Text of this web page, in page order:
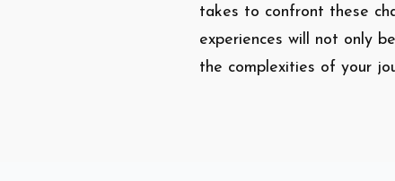
takes to confront these
experiences will not only
the complexities of your